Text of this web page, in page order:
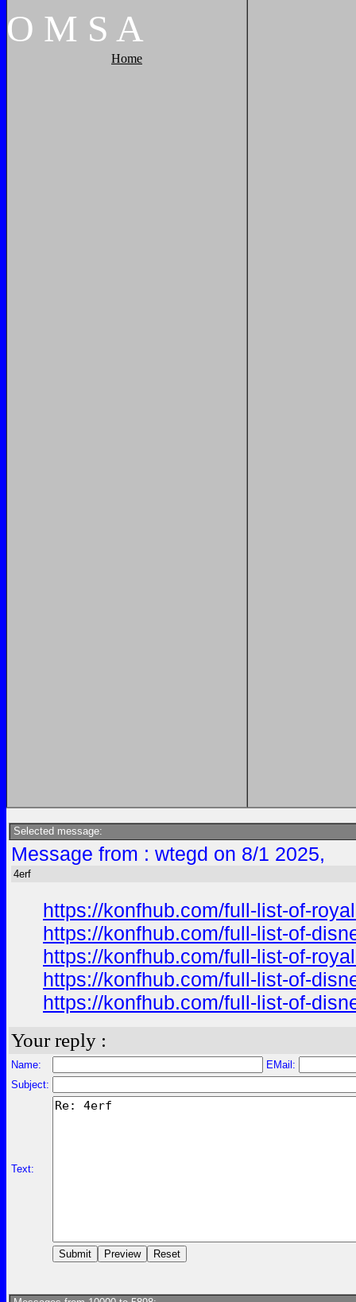
O M S A
Home
Selected message:
Message from : wtegd on 8/1 2025,
4erf
https://konfhub.com/full-list-of-
https://konfhub.com/full-list-of-
https://konfhub.com/full-list-of-
https://konfhub.com/full-list-of-
https://konfhub.com/full-list-of-
Your reply :
Name:
EMail:
Subject:
Text: